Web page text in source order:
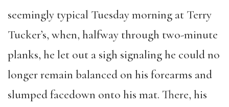
seemingly typical Tuesday morning at Terry
Tucker’s, when, halfway through two-minute
planks, he let out a sigh signaling he could no
longer remain balanced on his forearms and
slumped facedown onto his mat. There, his